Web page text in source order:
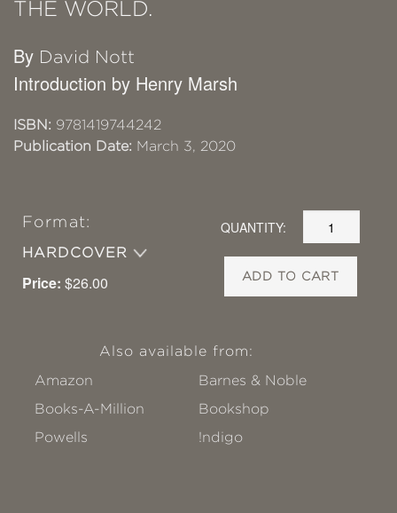
THE WORLD.
By David Nott
Introduction by Henry Marsh
ISBN: 9781419744242
Publication Date: March 3, 2020
Format:
HARDCOVER
Price: $26.00
QUANTITY:
ADD TO CART
Also available from:
Amazon
Barnes & Noble
Books-A-Million
Bookshop
Powells
!ndigo